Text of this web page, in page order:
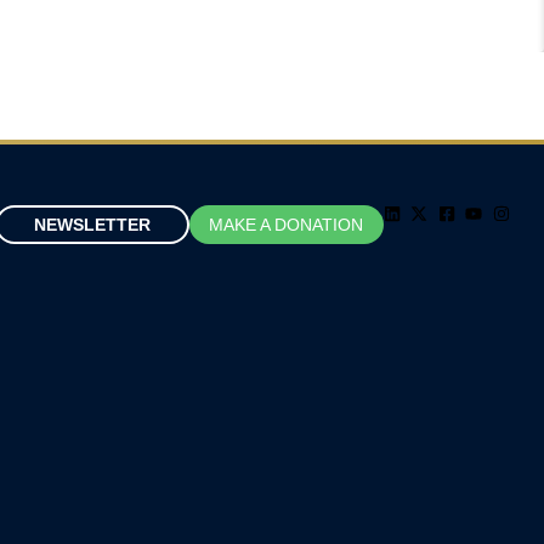
NEWSLETTER MAKE A DONATION